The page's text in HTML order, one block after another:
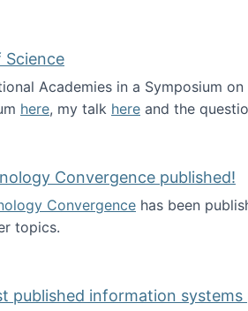
Science
Academies in a Symposium
here, my talk here and the
of Science
Convergence published!
Convergence has been
topics.
and Technology Convergence
published information systems